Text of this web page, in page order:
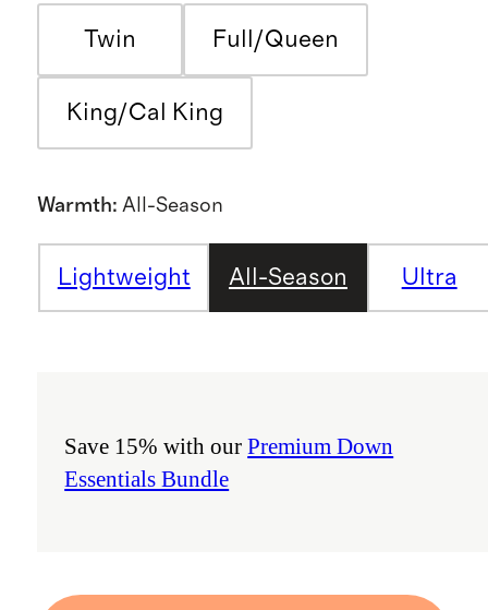
Twin Full/Queen
King/Cal King
Warmth: All-Season
Lightweight All-Season Ultra
Save 15% with ourPremium Down
Essentials Bundle